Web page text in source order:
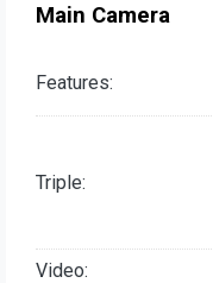
Main Camera
Features:
Triple:
Video: